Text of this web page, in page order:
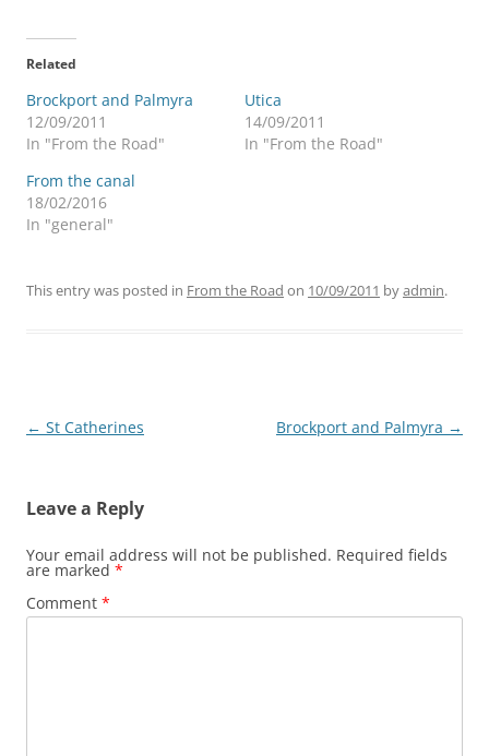
Related
Brockport and Palmyra
12/09/2011
In "From the Road"
Utica
14/09/2011
In "From the Road"
From the canal
18/02/2016
In "general"
This entry was posted in From the Road on 10/09/2011 byadmin.
Post
← St Catherines Brockport and Palmyra →
Leave a Reply
Your email address will not be published. Required fields
are marked *
Comment *